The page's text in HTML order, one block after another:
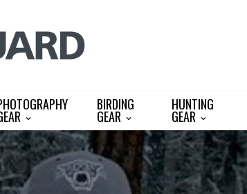
BIRDING
GEAR
HUNTING
GEAR